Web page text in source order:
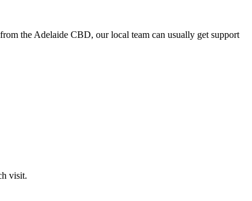
the Adelaide CBD, our local team can usually get support
visit.